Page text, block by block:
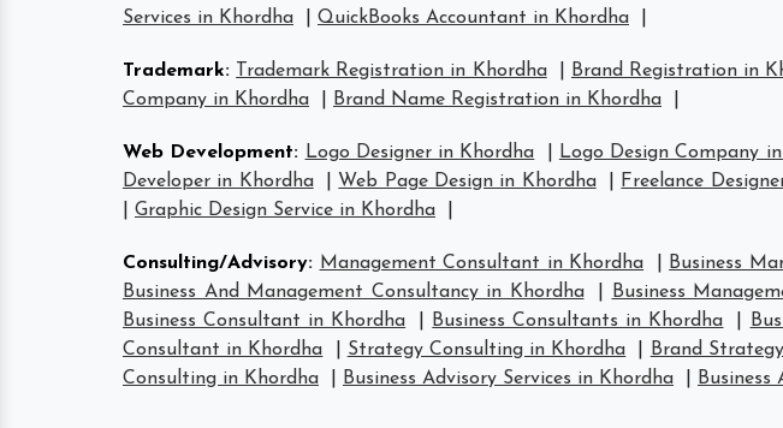
Services in Khordha
QuickBooks Accountant in Khordha
Trademark: Trademark Registration in Khordha Brand Registration in
Company in Khordha
Brand Name Registration in Khordha
Web Development: Logo Designer in Khordha Logo Design Company
Developer in Khordha
Web Page Design in Khordha Freelance
Graphic Design Service in Khordha
Consulting/Advisory: Management Consultant in Khordha Business
Business And Management Consultancy in Khordha
Business
Business Consultant in Khordha
Business Consultants in Khordha
Consultant in Khordha
Strategy Consulting in Khordha Brand
Consulting in Khordha
Business Advisory Services in Khordha Business